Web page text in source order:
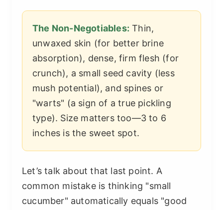
The Non-Negotiables: Thin,
unwaxed skin (for better brine
absorption), dense, firm flesh (for
crunch), a small seed cavity (less
mush potential), and spines or
"warts" (a sign of a true pickling
type). Size matters too—3 to 6
inches is the sweet spot.
Let’s talk about that last point. A
common mistake is thinking "small
cucumber" automatically equals "good